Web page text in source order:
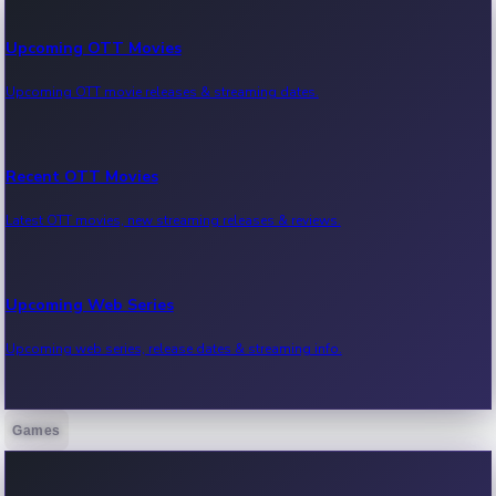
Upcoming OTT Movies
Upcoming OTT movie releases & streaming dates.
Recent OTT Movies
Latest OTT movies, new streaming releases & reviews.
Upcoming Web Series
Upcoming web series, release dates & streaming info.
Recent Web Series
Games